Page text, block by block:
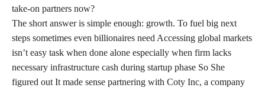
take-on partners now?
The short answer is simple enough: growth. To fuel big next
steps sometimes even billionaires need Accessing global markets
isn’t easy task when done alone especially when firm lacks
necessary infrastructure cash during startup phase So She
figured out It made sense partnering with Coty Inc, a company